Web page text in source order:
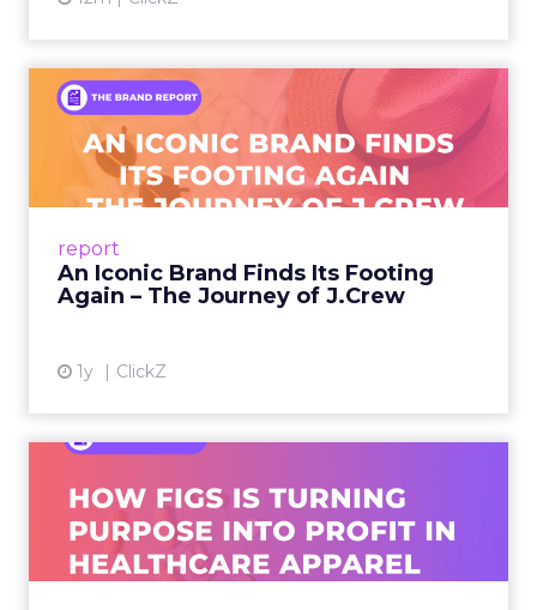
report
An Iconic Brand Finds Its Footing
Again – The Journey of J.Crew
1y ClickZ
An Iconic Brand Finds Its
Footing Again – The Jour...
A J.Crew storefront sign in New York City.
From Ivy League Catalogs to Chapter 11 A
View article
Ever: How FIGS Is Turning ...
As healthcare apparel evolves beyond basic
uniforms to premium lifestyle products, FIGS